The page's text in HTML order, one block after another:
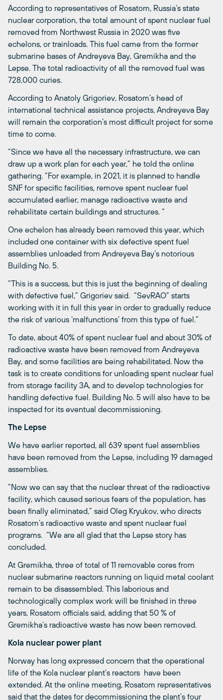
According to representatives of Rosatom, Russia’s state
nuclear corporation, the total amount of spent nuclear fuel
removed from Northwest Russia in 2020 was five
echelons, or trainloads. This fuel came from the former
submarine bases of Andreyeva Bay, Gremikha and the
Lepse. The total radioactivity of all the removed fuel was
728,000 curies.
According to Anatoly Grigoriev, Rosatom’s head of
international technical assistance projects, Andreyeva Bay
will remain the corporation’s most difficult project for some
time to come.
“Since we have all the necessary infrastructure, we can
draw up a work plan for each year,” he told the online
gathering. “For example, in 2021, it is planned to handle
SNF for specific facilities, remove spent nuclear fuel
accumulated earlier, manage radioactive waste and
rehabilitate certain buildings and structures. “
One echelon has already been removed this year, which
included one container with six defective spent fuel
assemblies unloaded from Andreyeva Bay’s notorious
Building No. 5.
“This is a success, but this is just the beginning of dealing
with defective fuel,” Grigoriev said. “SevRAO” starts
working with it in full this year in order to gradually reduce
the risk of various ‘malfunctions’ from this type of fuel.”
To date, about 40% of spent nuclear fuel and about 30% of
radioactive waste have been removed from Andreyeva
Bay, and some facilities are being rehabilitated. Now the
task is to create conditions for unloading spent nuclear fuel
from storage facility 3A, and to develop technologies for
handling defective fuel. Building No. 5 will also have to be
inspected for its eventual decommissioning.
The Lepse
We have earlier reported, all 639 spent fuel assemblies
have been removed from the Lepse, including 19 damaged
assemblies.
“Now we can say that the nuclear threat of the radioactive
facility, which caused serious fears of the population, has
been finally eliminated,” said Oleg Kryukov, who directs
Rosatom’s radioactive waste and spent nuclear fuel
programs. “We are all glad that the Lepse story has
concluded.
At Gremikha, three of total of 11 removable cores from
nuclear submarine reactors running on liquid metal coolant
remain to be disassembled. This laborious and
technologically complex work will be finished in three
years, Rosatom officials said, adding that 50 % of
Gremikha’s radioactive waste has now been removed.
Kola nuclear power plant
Norway has long expressed concern that the operational
life of the Kola nuclear plant’s reactors have been
extended. At the online meeting, Rosatom representatives
said that the dates for decommissioning the plant’s four